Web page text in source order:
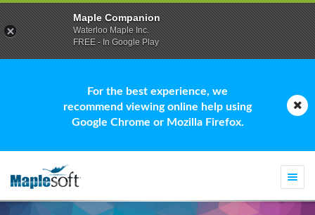
For the best experience, we
recommend viewing online help using
Google Chrome or Mozilla Firefox.
Maple Companion
Waterloo Maple Inc.
FREE - In Google Play